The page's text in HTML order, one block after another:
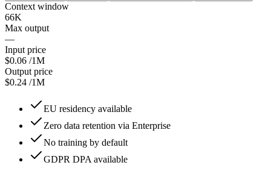
Context window
66K
Max output
—
Input price
$0.06 /1M
Output price
$0.24 /1M
EU residency available
Zero data retention via Enterprise
No training by default
GDPR DPA available